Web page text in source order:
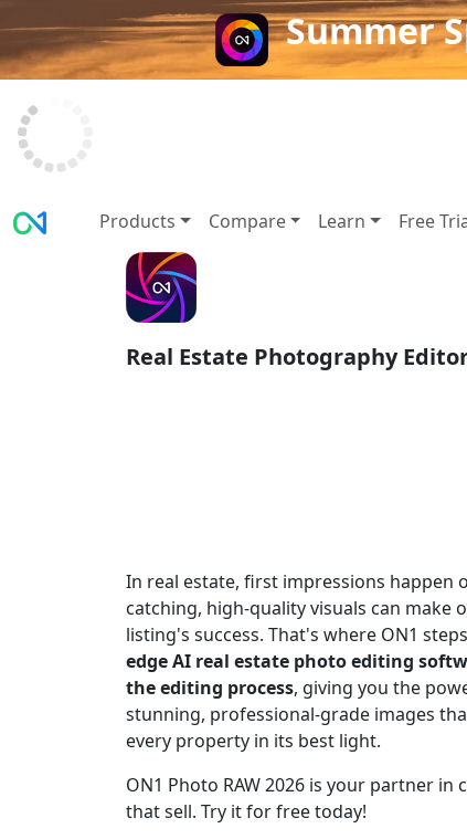
Summer
Products Compare Learn Free
Real Estate Photography
In real estate, first impressions happen
catching, high-quality visuals can make
listing's success. That's where ON1
edge AI real estate photo editing
the editing process, giving you the
stunning, professional-grade images
every property in its best light.
ON1 Photo RAW 2026 is your partner in
that sell. Try it for free today!